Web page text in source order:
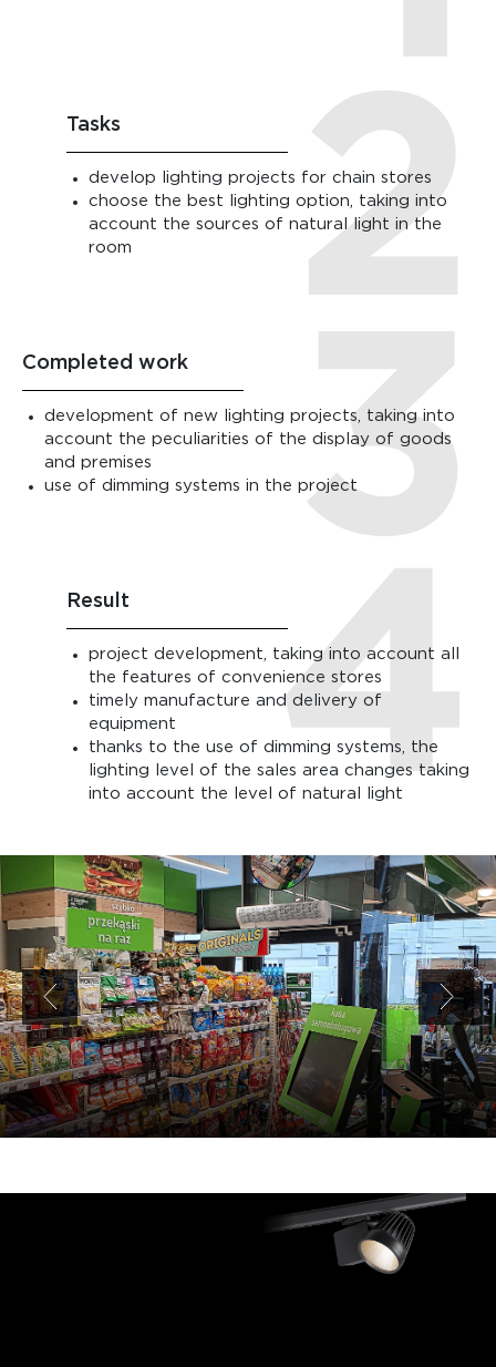
Tasks
develop lighting projects for chain stores
choose the best lighting option, taking into
account the sources of natural light in the
room
Completed work
development of new lighting projects, taking into
account the peculiarities of the display of goods
and premises
use of dimming systems in the project
Result
project development, taking into account all
the features of convenience stores
timely manufacture and delivery of
equipment
thanks to the use of dimming systems, the
lighting level of the sales area changes taking
into account the level of natural light